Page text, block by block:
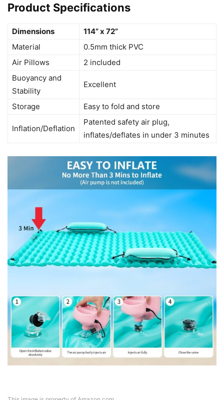
Product Specifications
Dimensions
114” x 72”
Material
0.5mm thick PVC
Air Pillows
2 included
Buoyancy and
Stability
Excellent
Storage Easy to fold and store
Inflation/Deflation
Patented safety air plug,
inflates/deflates in under 3 minutes